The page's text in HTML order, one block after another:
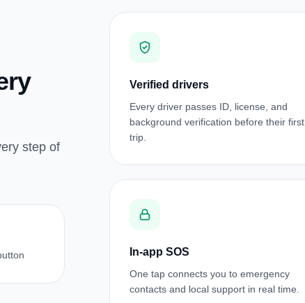
step of
Verified drivers
Every driver passes ID, license, and
background verification before their first
trip.
In-app SOS
One tap connects you to emergency
contacts and local support in real time.